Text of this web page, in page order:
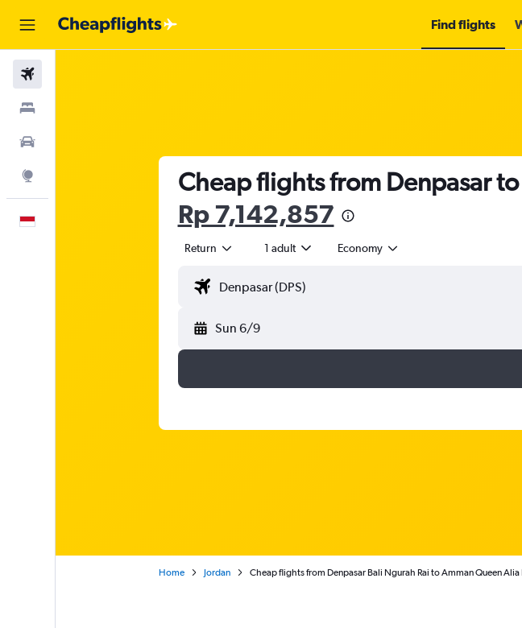
Find flights
Cheap flights from Denpasar
Rp 7,142,857
Return 1 adult Economy
Sun 6/9
Home Jordan Cheap flights from Denpasar Bali Ngurah Rai to Amman Queen Alia